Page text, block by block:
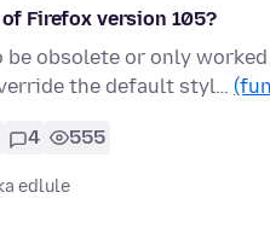
of Firefox version 105?
obsolete or only
the default styl…
4 555
edlule